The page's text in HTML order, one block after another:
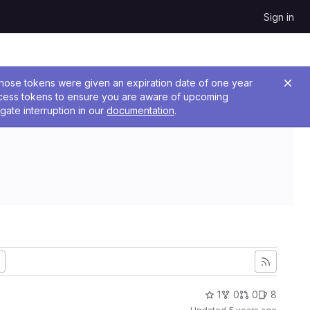
Sign in
tokens were given an expiration date of one year
tokens to ensure you are aware of upcoming
interruption in our documentation.
1 0 0 8